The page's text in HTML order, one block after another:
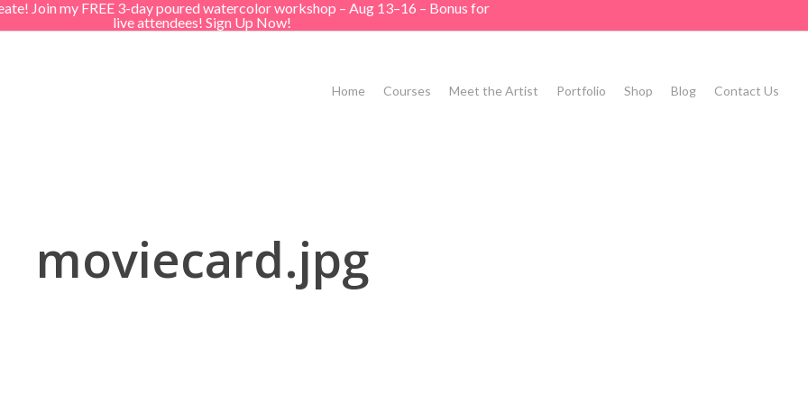
Join my FREE 3-day poured watercolor workshop – Aug 13–16 – Bonus for
live attendees! Sign Up Now!
Home Courses Meet the Artist Portfolio Shop Blog Contact Us
moviecard.jpg